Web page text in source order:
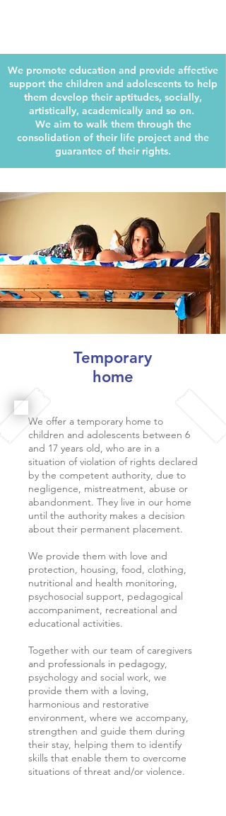
We promote education and provide affective
support the children and adolescents to help
them develop their aptitudes, socially,
artistically, academically and so on.
We aim to walk them through the
consolidation of their life project and the
guarantee of their rights.
Temporary
home
We offer a temporary home to
children and adolescents between 6
and 17 years old, who are in a
situation of violation of rights declared
by the competent authority, due to
negligence, mistreatment, abuse or
abandonment. They live in our home
until the authority makes a decision
about their permanent placement.
We provide them with love and
protection, housing, food, clothing,
nutritional and health monitoring,
psychosocial support, pedagogical
accompaniment, recreational and
educational activities.
Together with our team of caregivers
and professionals in pedagogy,
psychology and social work, we
provide them with a loving,
harmonious and restorative
environment, where we accompany,
strengthen and guide them during
their stay, helping them to identify
skills that enable them to overcome
situations of threat and/or violence.